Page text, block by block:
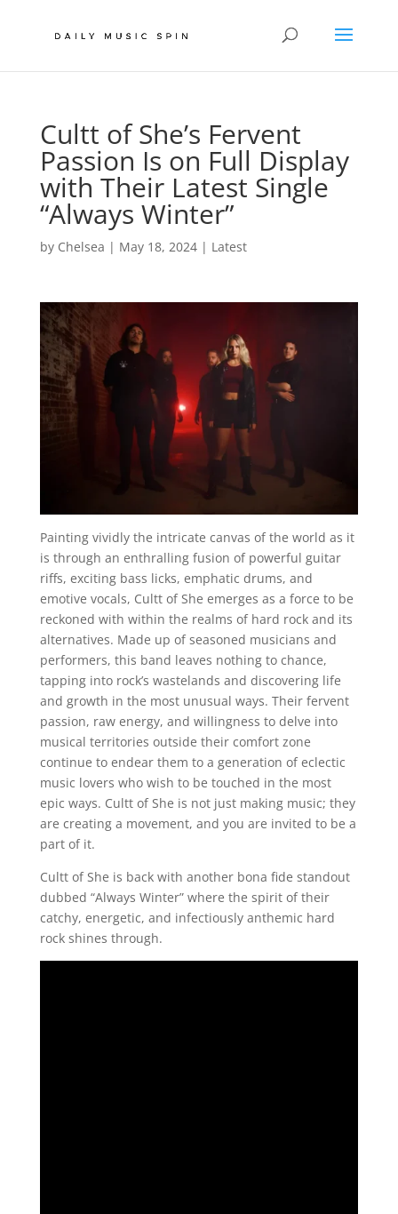
Cultt of She’s Fervent
Passion Is on Full Display
with Their Latest Single
“Always Winter”
by Chelsea | May 18, 2024| Latest
Painting vividly the intricate canvas of the world as it
is through an enthralling fusion of powerful guitar
riffs, exciting bass licks, emphatic drums, and
emotive vocals, Cultt of She emerges as a force to be
reckoned with within the realms of hard rock and its
alternatives. Made up of seasoned musicians and
performers, this band leaves nothing to chance,
tapping into rock’s wastelands and discovering life
and growth in the most unusual ways. Their fervent
passion, raw energy, and willingness to delve into
musical territories outside their comfort zone
continue to endear them to a generation of eclectic
music lovers who wish to be touched in the most
epic ways. Cultt of She is not just making music; they
are creating a movement, and you are invited to be a
part of it.
Cultt of She is back with another bona fide standout
dubbed “Always Winter” where the spirit of their
catchy, energetic, and infectiously anthemic hard
rock shines through.